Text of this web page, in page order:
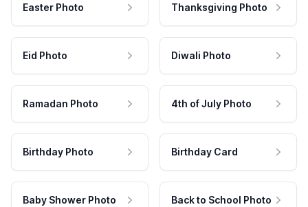
Easter Photo Thanksgiving Photo
Eid Photo Diwali Photo
Ramadan Photo 4th of July Photo
Birthday Photo Birthday Card
Baby Shower Photo Back to School Photo